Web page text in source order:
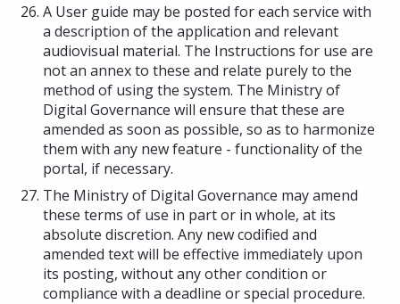
A User guide may be posted for each service with
a description of the application and relevant
audiovisual material. The Instructions for use are
not an annex to these and relate purely to the
method of using the system. The Ministry of
Digital Governance will ensure that these are
amended as soon as possible, so as to harmonize
them with any new feature - functionality of the
portal, if necessary.
The Ministry of Digital Governance may amend
these terms of use in part or in whole, at its
absolute discretion. Any new codified and
amended text will be effective immediately upon
its posting, without any other condition or
compliance with a deadline or special procedure.